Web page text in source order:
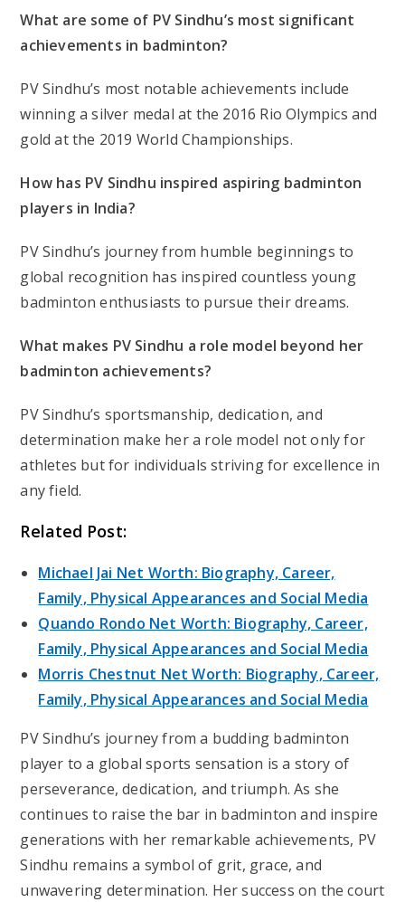
What are some of PV Sindhu’s most significant
achievements in badminton?
PV Sindhu’s most notable achievements include
winning a silver medal at the 2016 Rio Olympics and
gold at the 2019 World Championships.
How has PV Sindhu inspired aspiring badminton
players in India?
PV Sindhu’s journey from humble beginnings to
global recognition has inspired countless young
badminton enthusiasts to pursue their dreams.
What makes PV Sindhu a role model beyond her
badminton achievements?
PV Sindhu’s sportsmanship, dedication, and
determination make her a role model not only for
athletes but for individuals striving for excellence in
any field.
Related Post:
Michael Jai Net Worth: Biography, Career,
Family, Physical Appearances and Social Media
Quando Rondo Net Worth: Biography, Career,
Family, Physical Appearances and Social Media
Morris Chestnut Net Worth: Biography, Career,
Family, Physical Appearances and Social Media
PV Sindhu’s journey from a budding badminton
player to a global sports sensation is a story of
perseverance, dedication, and triumph. As she
continues to raise the bar in badminton and inspire
generations with her remarkable achievements, PV
Sindhu remains a symbol of grit, grace, and
unwavering determination. Her success on the court